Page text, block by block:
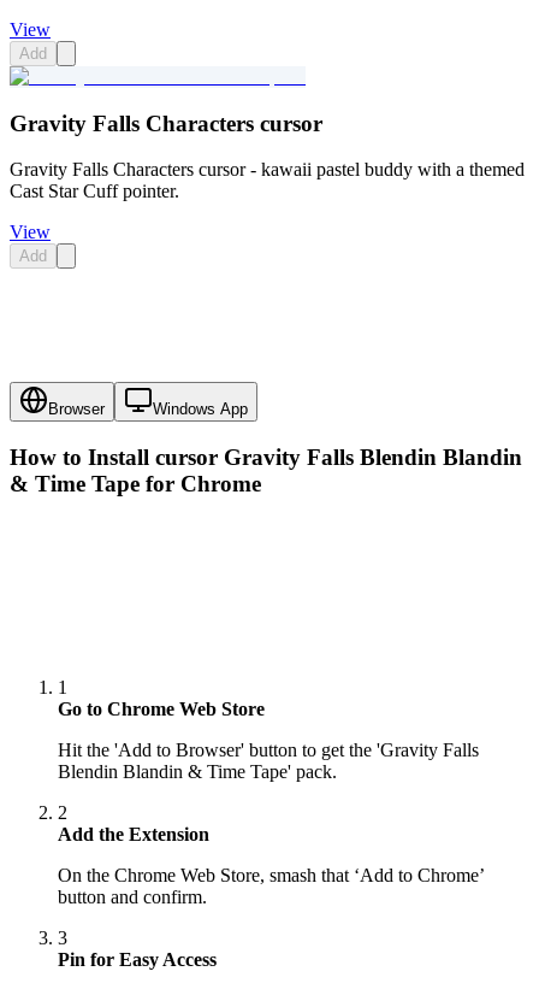
View
Add
Gravity Falls Characters cursor
Gravity Falls Characters cursor - kawaii pastel buddy with a themed
Cast Star Cuff pointer.
View
Add
Browser Windows App
How to Install cursor Gravity Falls Blendin Blandin
& Time Tape for Chrome
1
Go to Chrome Web Store
Hit the 'Add to Browser' button to get the 'Gravity Falls
Blendin Blandin & Time Tape' pack.
2
Add the Extension
On the Chrome Web Store, smash that ‘Add to Chrome’
button and confirm.
3
Pin for Easy Access